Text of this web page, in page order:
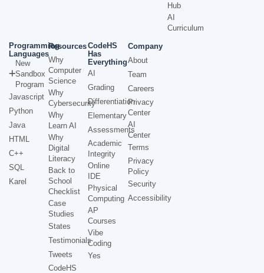
Hub
AI
Curriculum
Programming
Languages
New
Sandbox
Program
Javascript
Python
Java
HTML
C++
SQL
Karel
Resources
Why
Computer
Science
Why
Cybersecurity
Why
Learn AI
Why
Digital
Literacy
Back to
School
Checklist
Case
Studies
States
Testimonials
Tweets
CodeHS
CodeHS
Has
Everything
AI
Grading
Differentiation
Elementary
Assessments
Academic
Integrity
Online
IDE
Physical
Computing
AP
Courses
Vibe
Coding
Yes
Company
About
Team
Careers
Privacy
Center
AI
Center
Terms
Privacy
Policy
Security
Accessibility